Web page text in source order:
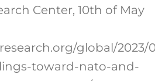
Center, 10th of May
global/2023/
toward-nato-and-